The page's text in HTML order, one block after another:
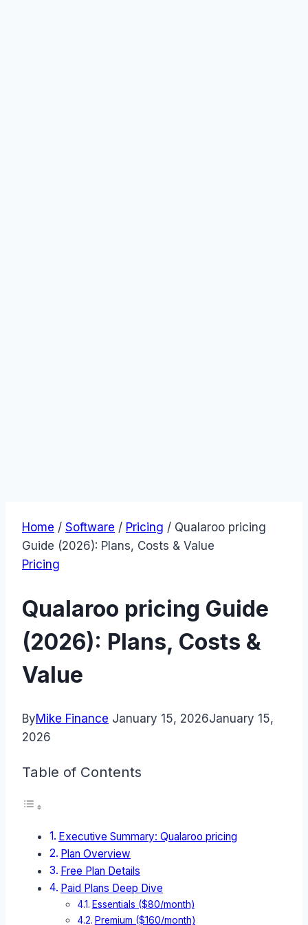
Home / Software / Pricing / Qualaroo pricing
Guide (2026): Plans, Costs & Value
Pricing
Qualaroo pricing Guide
(2026): Plans, Costs &
Value
ByMike Finance January 15, 2026January 15,
2026
Table of Contents
Executive Summary: Qualaroo pricing
Plan Overview
Free Plan Details
Paid Plans Deep Dive
Essentials ($80/month)
Premium ($160/month)